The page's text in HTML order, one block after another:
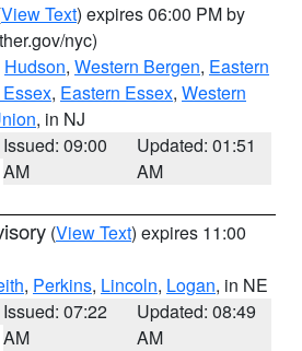
View Text) expires 06:00 PM by
nyc)
Hudson, Western Bergen, Eastern
, Eastern Essex, Western
, in NJ
Issued: 09:00
AM
Updated: 01:51
AM
(View Text) expires 11:00
, Perkins, Lincoln, Logan, in NE
Issued: 07:22
AM
Updated: 08:49
AM